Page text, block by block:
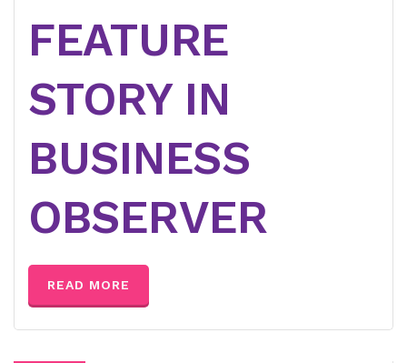
FEATURE
STORY IN
BUSINESS
OBSERVER
READ MORE